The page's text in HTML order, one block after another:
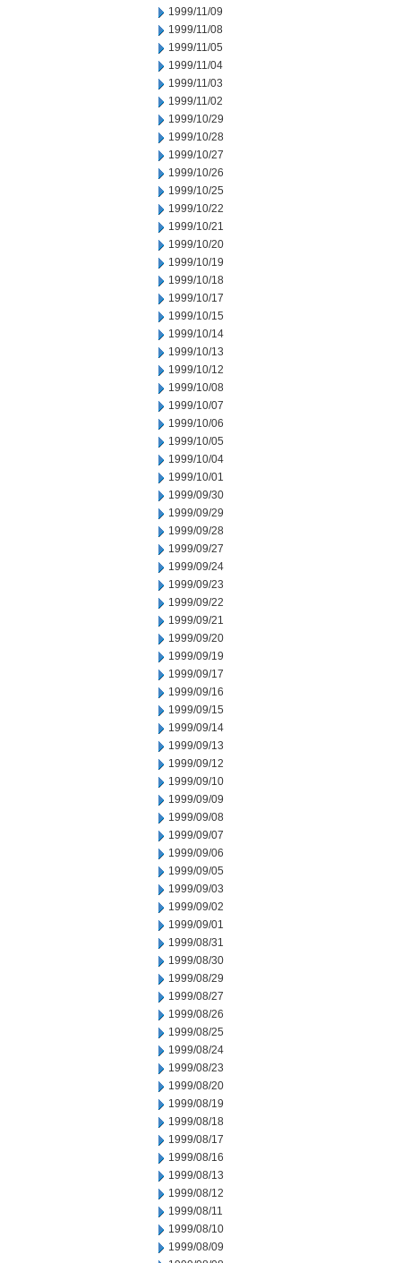
1999/11/09
1999/11/08
1999/11/05
1999/11/04
1999/11/03
1999/11/02
1999/10/29
1999/10/28
1999/10/27
1999/10/26
1999/10/25
1999/10/22
1999/10/21
1999/10/20
1999/10/19
1999/10/18
1999/10/17
1999/10/15
1999/10/14
1999/10/13
1999/10/12
1999/10/08
1999/10/07
1999/10/06
1999/10/05
1999/10/04
1999/10/01
1999/09/30
1999/09/29
1999/09/28
1999/09/27
1999/09/24
1999/09/23
1999/09/22
1999/09/21
1999/09/20
1999/09/19
1999/09/17
1999/09/16
1999/09/15
1999/09/14
1999/09/13
1999/09/12
1999/09/10
1999/09/09
1999/09/08
1999/09/07
1999/09/06
1999/09/05
1999/09/03
1999/09/02
1999/09/01
1999/08/31
1999/08/30
1999/08/29
1999/08/27
1999/08/26
1999/08/25
1999/08/24
1999/08/23
1999/08/20
1999/08/19
1999/08/18
1999/08/17
1999/08/16
1999/08/13
1999/08/12
1999/08/11
1999/08/10
1999/08/09